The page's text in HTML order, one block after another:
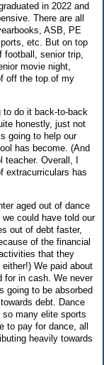
in 2022 and
There are all
ASB, PE
etc. But on top
football, senior trip,
movie night,
off the top of my
to do it back-to-back
honestly, just not
going to help our
has become. (And
Overall, I
extracurriculars has
aged out of dance
could have told our
out of debt faster,
of the financial
that they
We paid about
for in cash. We never
going to be absorbed
debt. Dance
many elite sports
to pay for dance, all
heavily towards